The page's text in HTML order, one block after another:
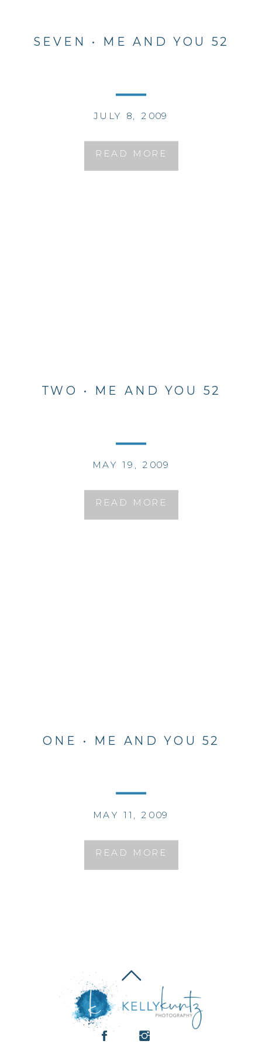
READ MORE
JULY 8, 2009
SEVEN • ME AND YOU 52
READ MORE
MAY 19, 2009
TWO • ME AND YOU 52
READ MORE
MAY 11, 2009
ONE • ME AND YOU 52